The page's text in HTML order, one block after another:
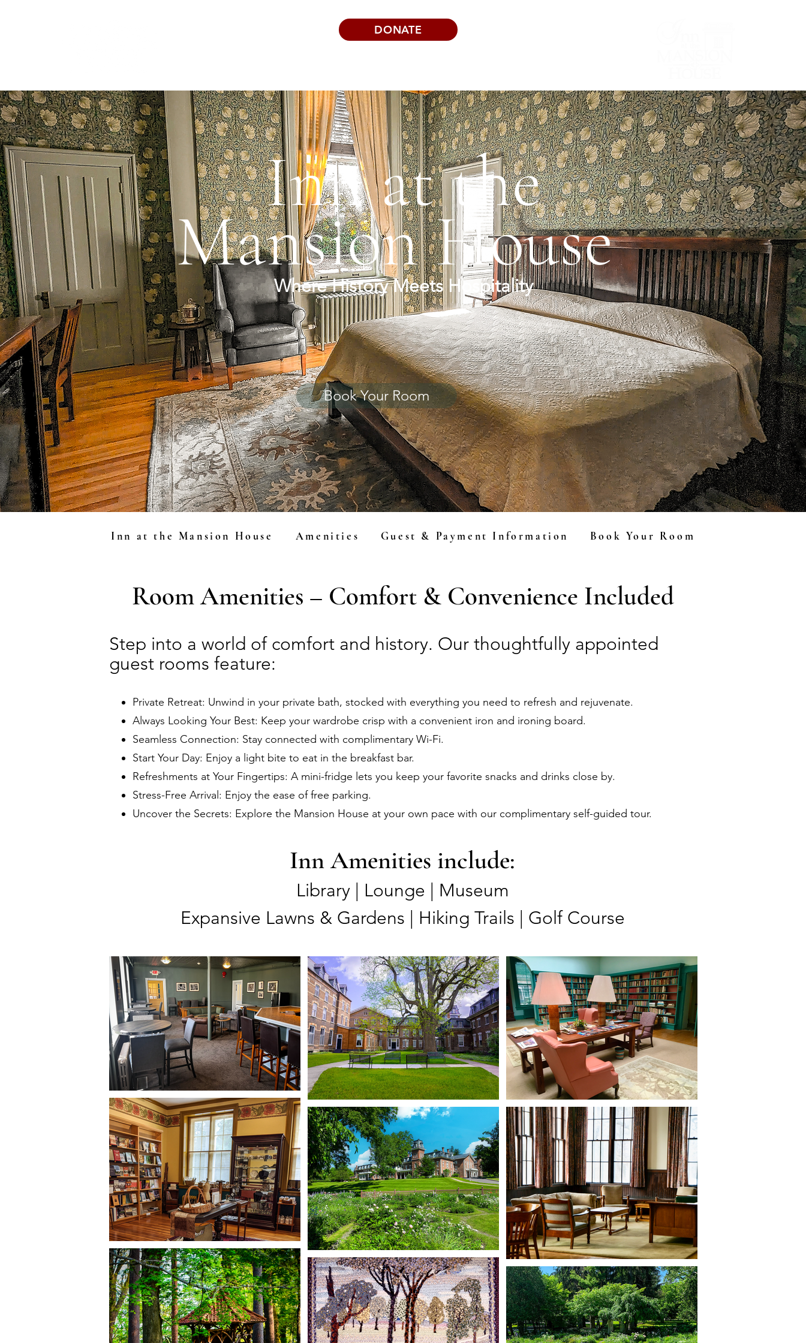
DONATE
Inn at the
Mansion House
Where History Meets Hospitality
Book Your Room
Inn at the Mansion House Amenities Guest & Payment Information Book Your Room
Room Amenities – Comfort & Convenience Included
Step into a world of comfort and history. Our thoughtfully appointed
guest rooms feature:
Private Retreat: Unwind in your private bath, stocked with everything you need to refresh and rejuvenate.
Always Looking Your Best: Keep your wardrobe crisp with a convenient iron and ironing board.
Seamless Connection: Stay connected with complimentary Wi-Fi.
Start Your Day: Enjoy a light bite to eat in the breakfast bar.
Refreshments at Your Fingertips: A mini-fridge lets you keep your favorite snacks and drinks close by.
Stress-Free Arrival: Enjoy the ease of free parking.
Uncover the Secrets: Explore the Mansion House at your own pace with our complimentary self-guided tour.
Inn Amenities include:
Library | Lounge | Museum
Expansive Lawns & Gardens | Hiking Trails | Golf Course